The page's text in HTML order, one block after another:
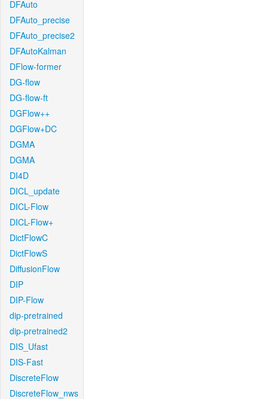
DFAuto
DFAuto_precise
DFAuto_precise2
DFAutoKalman
DFlow-former
DG-flow
DG-flow-ft
DGFlow++
DGFlow+DC
DGMA
DGMA
DI4D
DICL_update
DICL-Flow
DICL-Flow+
DictFlowC
DictFlowS
DiffusionFlow
DIP
DIP-Flow
dip-pretrained
dip-pretrained2
DIS_Ufast
DIS-Fast
DiscreteFlow
DiscreteFlow_nws